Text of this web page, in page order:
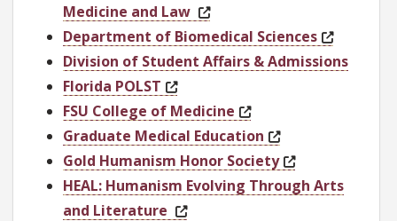
Medicine and Law
Department of Biomedical Sciences
Division of Student Affairs & Admissions
Florida POLST
FSU College of Medicine
Graduate Medical Education
Gold Humanism Honor Society
HEAL: Humanism Evolving Through Arts
and Literature